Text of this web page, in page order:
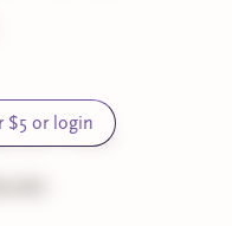
representation
Kent Priore
$5 or login